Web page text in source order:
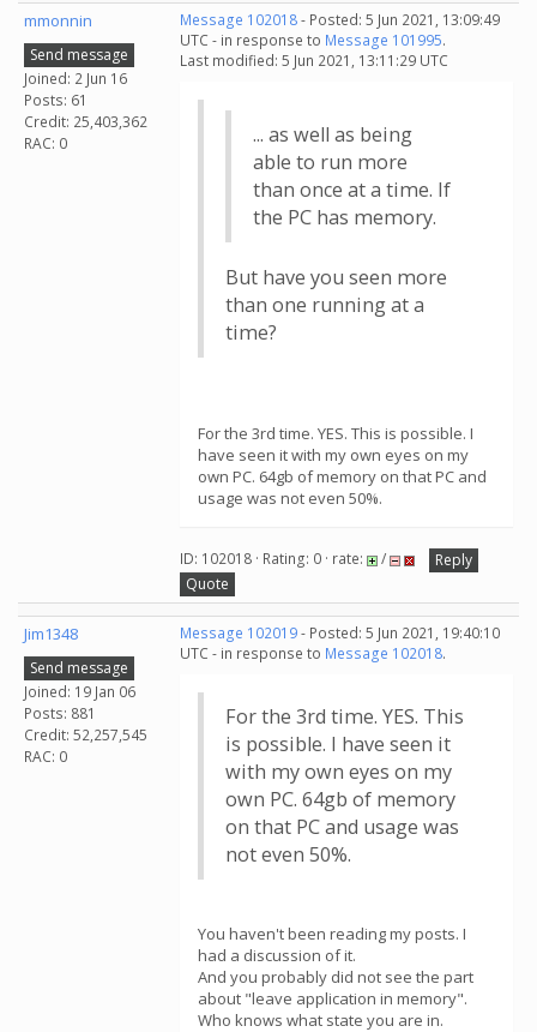
mmonnin
Send message
Joined: 2 Jun 16
Posts: 61
Credit: 25,403,362
RAC: 0
Message 102018- Posted: 5 Jun 2021, 13:09:49
UTC - in response to Message 101995.
Last modified: 5 Jun 2021, 13:11:29 UTC
... as well as being
able to run more
than once at a time. If
the PC has memory.
But have you seen more
than one running at a
time?
For the 3rd time. YES. This is possible. I
have seen it with my own eyes on my
own PC. 64gb of memory on that PC and
usage was not even 50%.
ID: 102018 · Rating: 0 · rate: /
Reply
Quote
Jim1348
Send message
Joined: 19 Jan 06
Posts: 881
Credit: 52,257,545
RAC: 0
Message 102019- Posted: 5 Jun 2021, 19:40:10
UTC - in response to Message 102018.
For the 3rd time. YES. This
is possible. I have seen it
with my own eyes on my
own PC. 64gb of memory
on that PC and usage was
not even 50%.
You haven't been reading my posts. I
had a discussion of it.
And you probably did not see the part
about "leave application in memory".
Who knows what state you are in.